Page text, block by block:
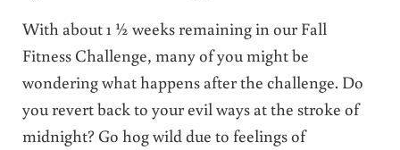
With about 1 ½ weeks remaining in our Fall
Fitness Challenge, many of you might be
wondering what happens after the challenge. Do
you revert back to your evil ways at the stroke of
midnight? Go hog wild due to feelings of